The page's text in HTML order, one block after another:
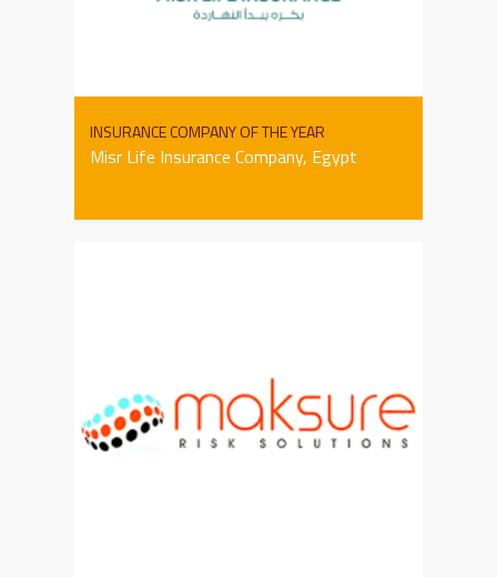
INSURANCE COMPANY OF THE YEAR
Misr Life Insurance Company, Egypt